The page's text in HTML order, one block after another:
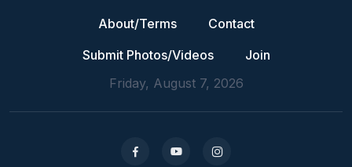
About/Terms
Contact
Submit Photos/Videos
Join
Friday, August 7, 2026